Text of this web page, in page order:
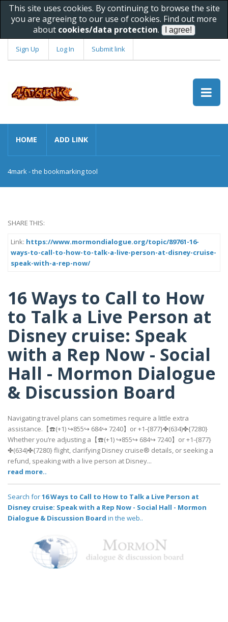
This site uses cookies. By continuing to browse the site
you are agreeing to our use of cookies. Find out more
about cookies/data protection.
Sign Up Log In Submit link
HOME ADD LINK
4mark - the bookmarking tool
SHARE THIS:
Link: https://www.mormondialogue.org/topic/89761-16-
ways-to-call-to-how-to-talk-a-live-person-at-disney-cruise-
speak-with-a-rep-now/
16 Ways to Call to How
to Talk a Live Person at
Disney cruise: Speak
with a Rep Now - Social
Hall - Mormon Dialogue
& Discussion Board
Navigating travel plans can sometimes require a little extra
assistance.【☎️(+1) ↪855↪ 684↪ 7240】or +1-{877}✤(634)✤{7280}
Whether you’re adjusting a【☎️(+1) ↪855↪ 684↪ 7240】or +1-{877}
✤(634)✤{7280} flight, clarifying Disney cruise® details, or seeking a
refund, speaking with a live person at Disney...
read more..
Search for16 Ways to Call to How to Talk a Live Person at
Disney cruise: Speak with a Rep Now - Social Hall - Mormon
Dialogue & Discussion Board in the web..